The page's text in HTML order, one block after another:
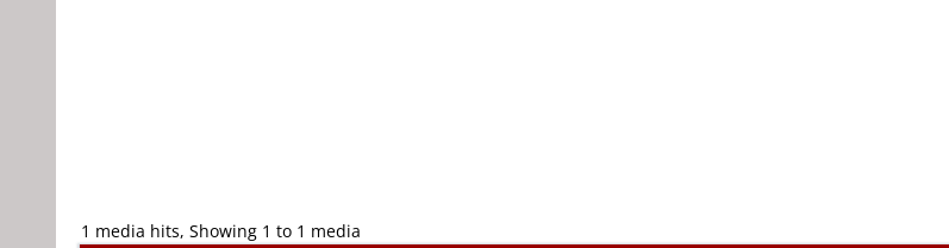
1 media hits, Showing 1 to 1 media